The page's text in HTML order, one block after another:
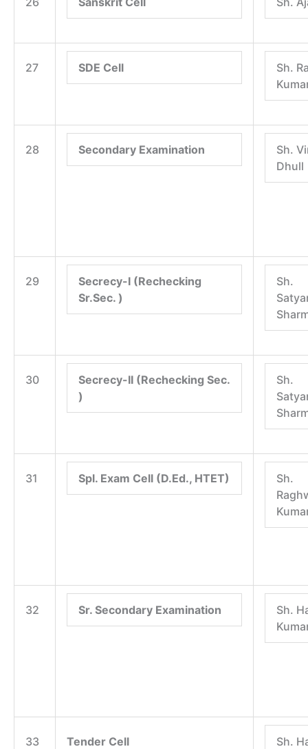
27 SDE Cell
Sh.
28 Secondary Examination
Sh.
Dhull
29
Secrecy-I (Rechecking
Sr.Sec. )
Sh.
30
Secrecy-II (Rechecking Sec.
)
Sh.
31 Spl. Exam Cell (D.Ed., HTET)
Sh.
32 Sr. Secondary Examination
Sh.
33 Tender Cell
Sh.